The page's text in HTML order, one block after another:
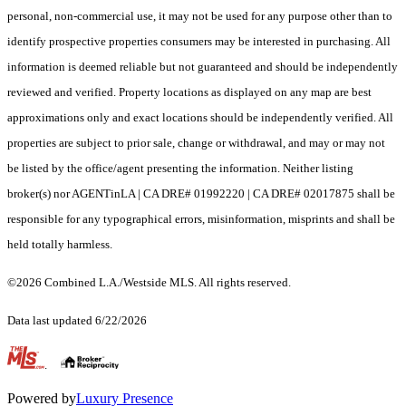
personal, non-commercial use, it may not be used for any purpose other than to
identify prospective properties consumers may be interested in purchasing. All
information is deemed reliable but not guaranteed and should be independently
reviewed and verified. Property locations as displayed on any map are best
approximations only and exact locations should be independently verified. All
properties are subject to prior sale, change or withdrawal, and may or may not
be listed by the office/agent presenting the information. Neither listing
broker(s) nor AGENTinLA | CA DRE# 01992220 | CA DRE# 02017875 shall be
responsible for any typographical errors, misinformation, misprints and shall be
held totally harmless.
©2026 Combined L.A./Westside MLS. All rights reserved.
Data last updated 6/22/2026
.
Powered byLuxury Presence